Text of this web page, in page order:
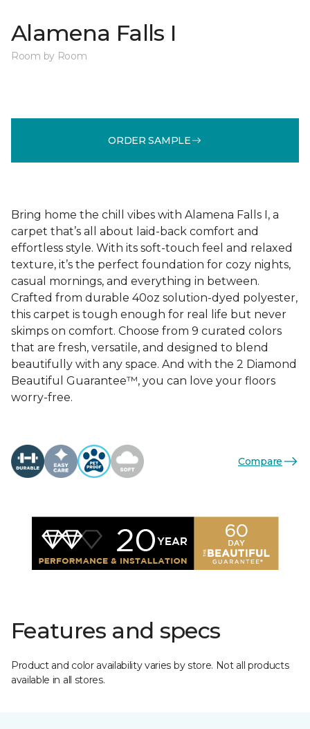
Alamena Falls I
Room by Room
ORDER SAMPLE
Bring home the chill vibes with Alamena Falls I, a
carpet that’s all about laid-back comfort and
effortless style. With its soft-touch feel and relaxed
texture, it’s the perfect foundation for cozy nights,
casual mornings, and everything in between.
Crafted from durable 40oz solution-dyed polyester,
this carpet is tough enough for real life but never
skimps on comfort. Choose from 9 curated colors
that are fresh, versatile, and designed to blend
beautifully with any space. And with the 2 Diamond
Beautiful Guarantee™, you can love your floors
worry-free.
Compare
Features and specs
Product and color availability varies by store. Not all products
available in all stores.